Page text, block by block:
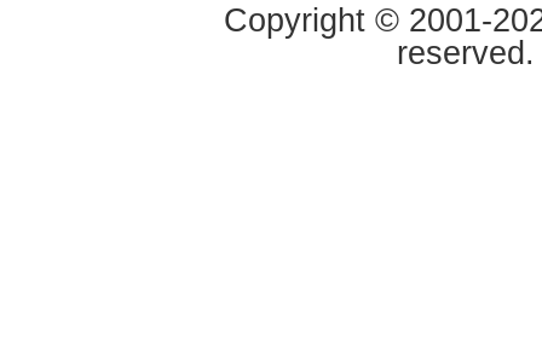
Copyright © 2001-
reserved.